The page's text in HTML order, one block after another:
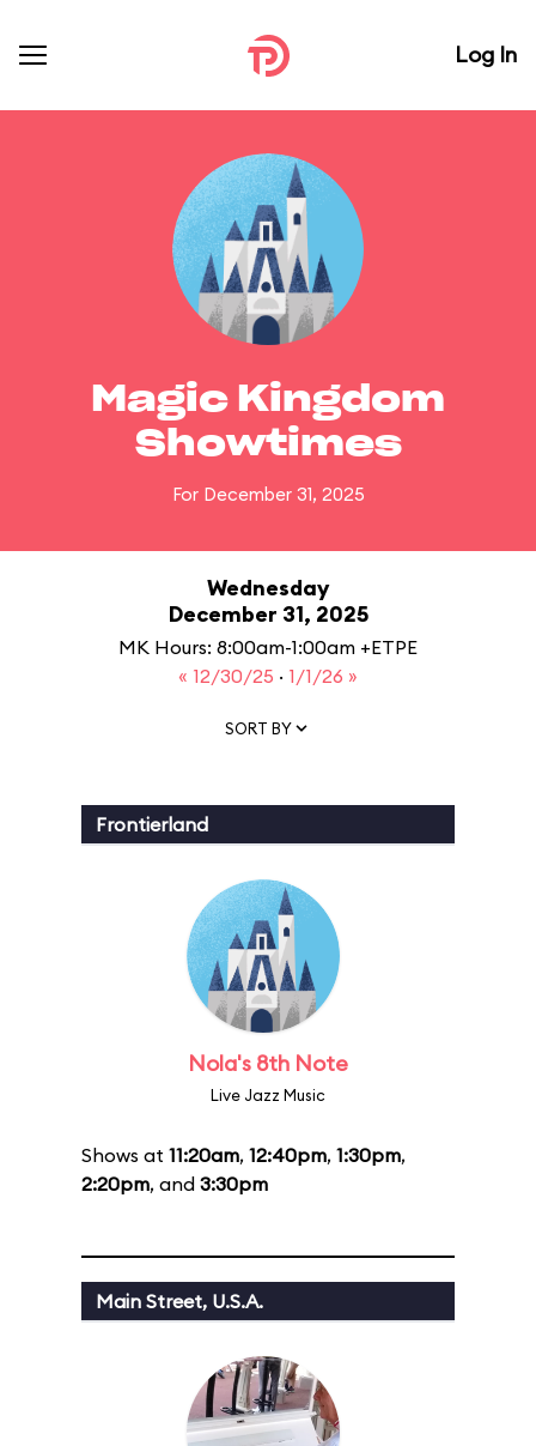
Log In
Magic Kingdom
Showtimes
For December 31, 2025
Wednesday
December 31, 2025
MK Hours: 8:00am-1:00am +ETPE
« 12/30/25 · 1/1/26 »
SORT BY
Frontierland
Nola's 8th Note
Live Jazz Music
Shows at 11:20am, 12:40pm, 1:30pm,
2:20pm, and 3:30pm
Main Street, U.S.A.